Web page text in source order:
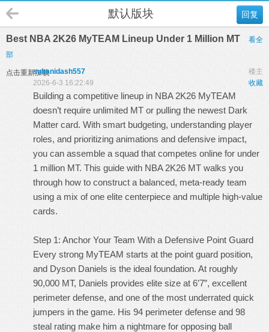
回复
默认版块
Best NBA 2K26 MyTEAM Lineup Under 1 Million MT
看全
部
点击重新加载 楼主
suhanidash557
收藏
2026-6-3 16:22:49
Building a competitive lineup in NBA 2K26 MyTEAM
doesn’t require unlimited MT or pulling the newest Dark
Matter card. With smart budgeting, understanding player
roles, and prioritizing animations and defensive impact,
you can assemble a squad that competes online for under
1 million MT. This guide with NBA 2K26 MT walks you
through how to construct a balanced, meta-ready team
using a mix of one elite centerpiece and multiple high-value
cards.
Step 1: Anchor Your Team With a Defensive Point Guard
Every strong MyTEAM starts at the point guard position,
and Dyson Daniels is the ideal foundation. At roughly
90,000 MT, Daniels provides elite size at 6’7”, excellent
perimeter defense, and one of the most underrated quick
jumpers in the game. His 94 perimeter defense and 98
steal rating make him a nightmare for opposing ball